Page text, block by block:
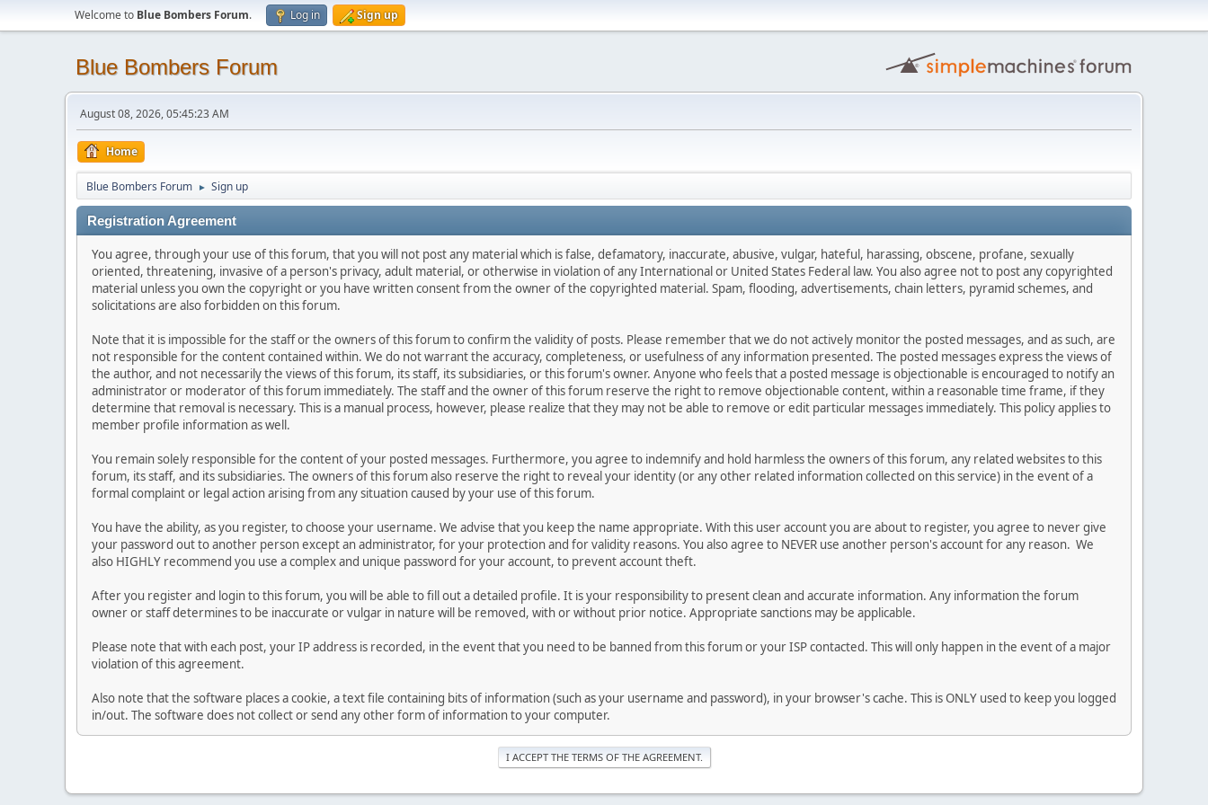
Welcome to Blue Bombers Forum. Log in Sign up
Blue Bombers Forum
August 08, 2026, 05:45:23 AM
Home
Blue Bombers Forum ► Sign up
Registration Agreement
You agree, through your use of this forum, that you will not post any material which is false, defamatory, inaccurate, abusive, vulgar, hateful, harassing, obscene, profane, sexually
oriented, threatening, invasive of a person's privacy, adult material, or otherwise in violation of any International or United States Federal law. You also agree not to post any copyrighted
material unless you own the copyright or you have written consent from the owner of the copyrighted material. Spam, flooding, advertisements, chain letters, pyramid schemes, and
solicitations are also forbidden on this forum.
Note that it is impossible for the staff or the owners of this forum to confirm the validity of posts. Please remember that we do not actively monitor the posted messages, and as such, are
not responsible for the content contained within. We do not warrant the accuracy, completeness, or usefulness of any information presented. The posted messages express the views of
the author, and not necessarily the views of this forum, its staff, its subsidiaries, or this forum's owner. Anyone who feels that a posted message is objectionable is encouraged to notify an
administrator or moderator of this forum immediately. The staff and the owner of this forum reserve the right to remove objectionable content, within a reasonable time frame, if they
determine that removal is necessary. This is a manual process, however, please realize that they may not be able to remove or edit particular messages immediately. This policy applies to
member profile information as well.
You remain solely responsible for the content of your posted messages. Furthermore, you agree to indemnify and hold harmless the owners of this forum, any related websites to this
forum, its staff, and its subsidiaries. The owners of this forum also reserve the right to reveal your identity (or any other related information collected on this service) in the event of a
formal complaint or legal action arising from any situation caused by your use of this forum.
You have the ability, as you register, to choose your username. We advise that you keep the name appropriate. With this user account you are about to register, you agree to never give
your password out to another person except an administrator, for your protection and for validity reasons. You also agree to NEVER use another person's account for any reason. We
also HIGHLY recommend you use a complex and unique password for your account, to prevent account theft.
After you register and login to this forum, you will be able to fill out a detailed profile. It is your responsibility to present clean and accurate information. Any information the forum
owner or staff determines to be inaccurate or vulgar in nature will be removed, with or without prior notice. Appropriate sanctions may be applicable.
Please note that with each post, your IP address is recorded, in the event that you need to be banned from this forum or your ISP contacted. This will only happen in the event of a major
violation of this agreement.
Also note that the software places a cookie, a text file containing bits of information (such as your username and password), in your browser's cache. This is ONLY used to keep you logged
in/out. The software does not collect or send any other form of information to your computer.